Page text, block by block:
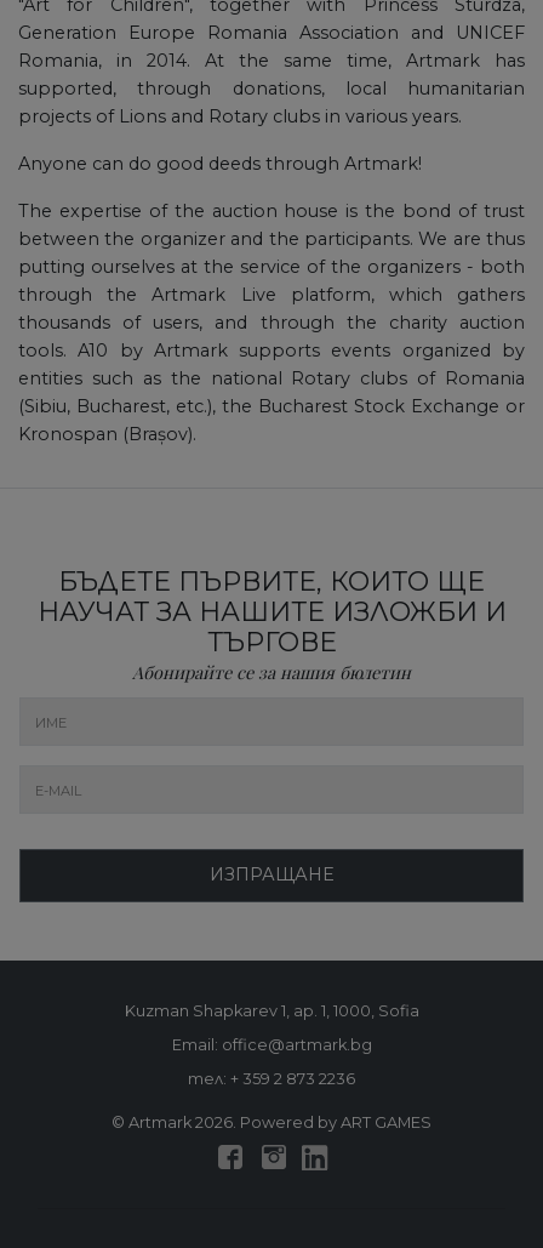
"Art for Children", together with Princess Sturdza,
Generation Europe Romania Association and UNICEF
Romania, in 2014. At the same time, Artmark has
supported, through donations, local humanitarian
projects of Lions and Rotary clubs in various years.
Anyone can do good deeds through Artmark!
The expertise of the auction house is the bond of trust
between the organizer and the participants. We are thus
putting ourselves at the service of the organizers - both
through the Artmark Live platform, which gathers
thousands of users, and through the charity auction
tools. A10 by Artmark supports events organized by
entities such as the national Rotary clubs of Romania
(Sibiu, Bucharest, etc.), the Bucharest Stock Exchange or
Kronospan (Brașov).
БЪДЕТЕ ПЪРВИТЕ, КОИТО ЩЕ
НАУЧАТ ЗА НАШИТЕ ИЗЛОЖБИ И
ТЪРГОВЕ
Абонирайте се за нашия бюлетин
ИЗПРАЩАНЕ
Kuzman Shapkarev 1, ap. 1, 1000, Sofia
Email: office@artmark.bg
тел: + 359 2 873 2236
© Artmark 2026. Powered by ART GAMES